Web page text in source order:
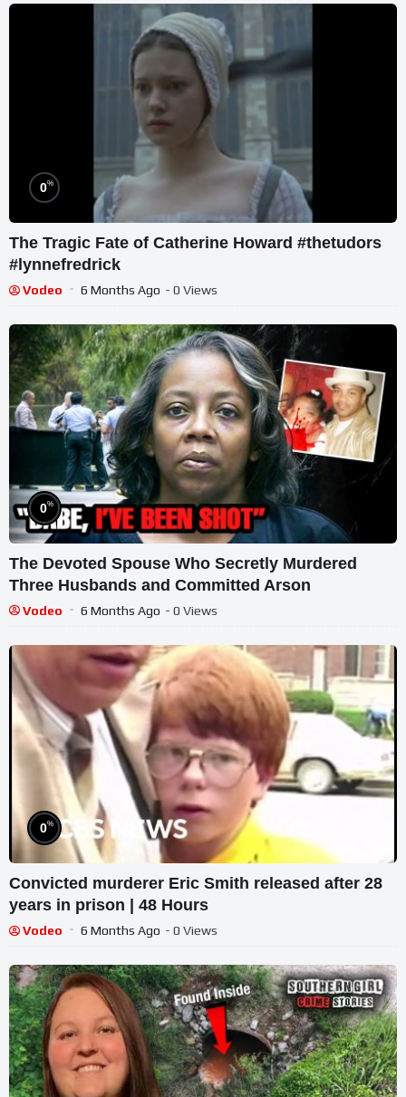
0%
The Tragic Fate of Catherine Howard #thetudors
#lynnefredrick
Vodeo 6 Months Ago - 0 Views
0%
The Devoted Spouse Who Secretly Murdered
Three Husbands and Committed Arson
Vodeo 6 Months Ago - 0 Views
0%
Convicted murderer Eric Smith released after 28
years in prison | 48 Hours
Vodeo 6 Months Ago - 0 Views